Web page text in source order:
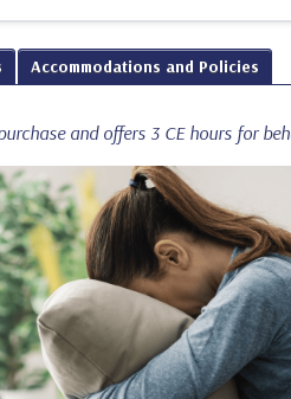
Accommodations and Policies
and offers 3 CE hours for